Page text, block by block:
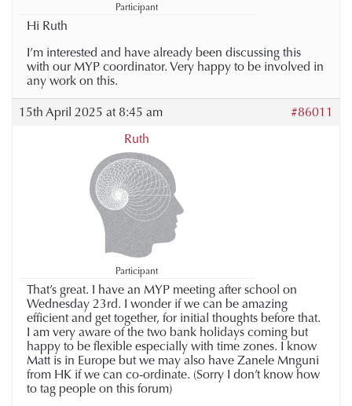
Participant
Hi Ruth
I’m interested and have already been discussing this
with our MYP coordinator. Very happy to be involved in
any work on this.
15th April 2025 at 8:45 am
#86011
Ruth
Participant
That’s great. I have an MYP meeting after school on
Wednesday 23rd. I wonder if we can be amazing
efficient and get together, for initial thoughts before that.
I am very aware of the two bank holidays coming but
happy to be flexible especially with time zones. I know
Matt is in Europe but we may also have Zanele Mnguni
from HK if we can co-ordinate. (Sorry I don’t know how
to tag people on this forum)